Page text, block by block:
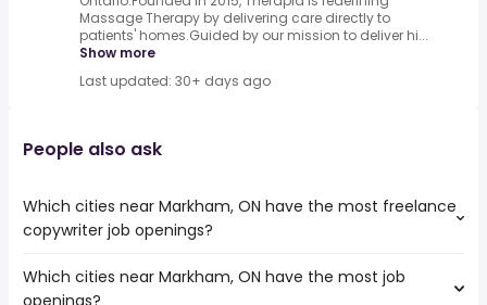
Massage Therapy by delivering care directly to
patients' homes.Guided by our mission to deliver hi...
Show more
Last updated: 30+ days ago
People also ask
Which cities near Markham, ON have the most freelance
copywriter job openings?
The cities near Markham, ON that boast the highest
Which cities near Markham, ON have the most job